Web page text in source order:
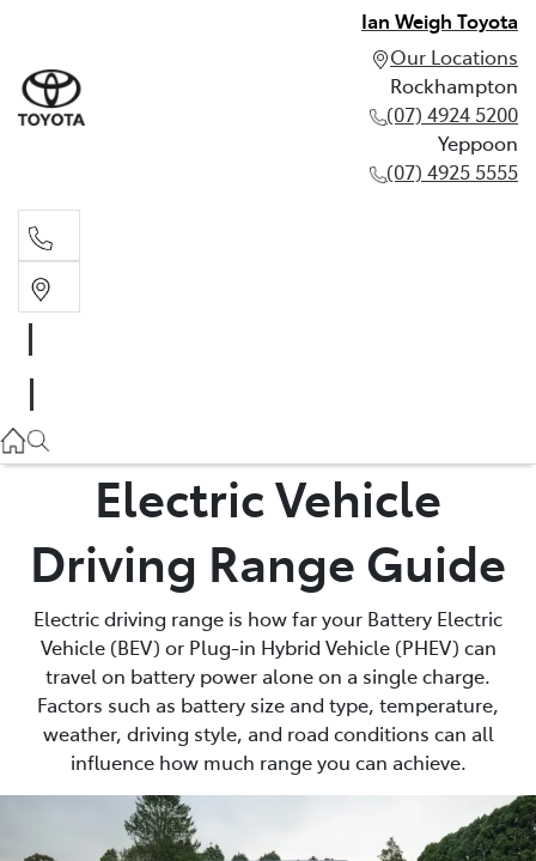
Ian Weigh Toyota
Our Locations
Rockhampton
(07) 4924 5200
Yeppoon
(07) 4925 5555
(07) 4925 5555
Electric Vehicle
Driving Range Guide
Electric driving range is how far your Battery Electric
Vehicle (BEV) or Plug-in Hybrid Vehicle (PHEV) can
travel on battery power alone on a single charge.
Factors such as battery size and type, temperature,
weather, driving style, and road conditions can all
influence how much range you can achieve.